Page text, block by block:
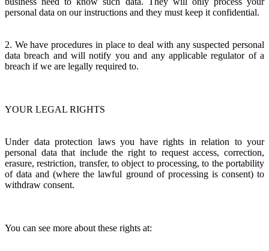
personal data on our instructions and they must keep it confidential.
2. We have procedures in place to deal with any suspected personal
data breach and will notify you and any applicable regulator of a
breach if we are legally required to.
YOUR LEGAL RIGHTS
Under data protection laws you have rights in relation to your
personal data that include the right to request access, correction,
erasure, restriction, transfer, to object to processing, to the portability
of data and (where the lawful ground of processing is consent) to
withdraw consent.
You can see more about these rights at: